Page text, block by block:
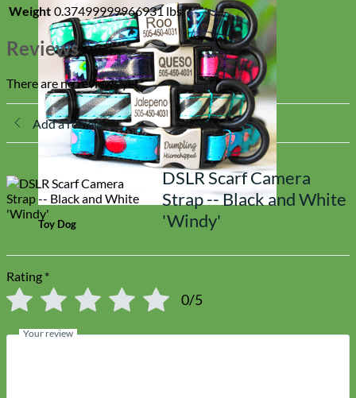
Toy Dog
Weight 0.37499999966931 lbs
Reviews
There are no reviews yet
Add a review
DSLR Scarf Camera
Strap -- Black and White
'Windy'
Rating *
0/5
Your review